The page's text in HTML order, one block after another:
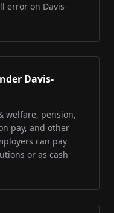
error on Davis-
Davis-
welfare, pension,
pay, and other
can pay
or as cash